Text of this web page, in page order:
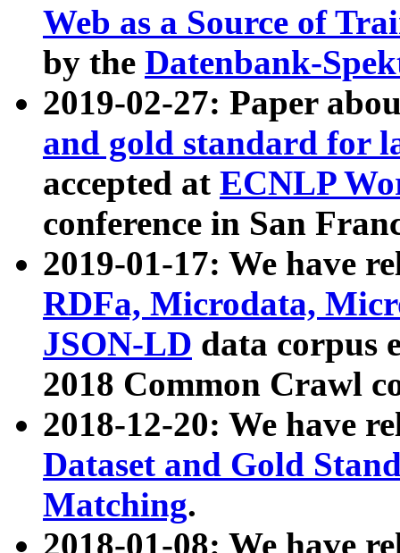
Web as a Source of
by the Datenbank-
2019-02-27: Paper
and gold standard for
accepted at ECNLP
conference in San
2019-01-17: We have
RDFa, Microdata,
JSON-LD data corpus
2018 Common Crawl
2018-12-20: We have
Dataset and Gold
Matching.
2018-01-08: We have